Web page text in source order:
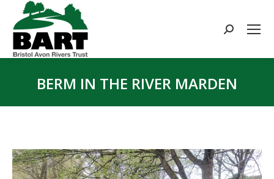
Search:
BERM IN THE RIVER MARDEN